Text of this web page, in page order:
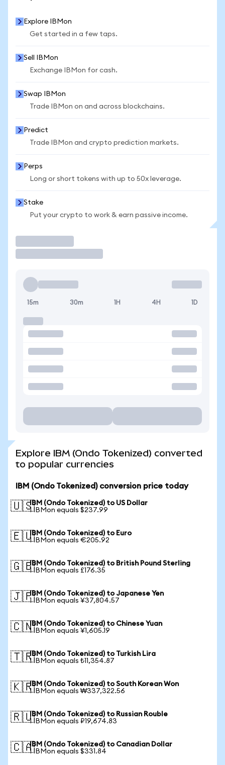
Explore IBMon
Get started in a few taps.
Sell IBMon
Exchange IBMon for cash.
Swap IBMon
Trade IBMon on and across blockchains.
Predict
Trade IBMon and crypto prediction markets.
Perps
Long or short tokens with up to 50x leverage.
Stake
Put your crypto to work & earn passive income.
15m 30m 1H 4H 1D
Explore IBM (Ondo Tokenized) converted
to popular currencies
IBM (Ondo Tokenized) conversion price today
🇺🇸IBM (Ondo Tokenized) to US Dollar
1 IBMon equals $237.99
🇪🇺IBM (Ondo Tokenized) to Euro
1 IBMon equals €205.92
🇬🇧IBM (Ondo Tokenized) to British Pound Sterling
1 IBMon equals £176.35
🇯🇵IBM (Ondo Tokenized) to Japanese Yen
1 IBMon equals ¥37,804.57
🇨🇳IBM (Ondo Tokenized) to Chinese Yuan
1 IBMon equals ¥1,605.19
🇹🇷IBM (Ondo Tokenized) to Turkish Lira
1 IBMon equals ₺11,354.87
🇰🇷IBM (Ondo Tokenized) to South Korean Won
1 IBMon equals ₩337,322.56
🇷🇺IBM (Ondo Tokenized) to Russian Rouble
1 IBMon equals ₽19,674.83
🇨🇦IBM (Ondo Tokenized) to Canadian Dollar
1 IBMon equals $331.84